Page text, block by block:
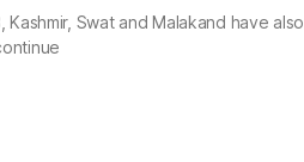
Swat and Malakand have